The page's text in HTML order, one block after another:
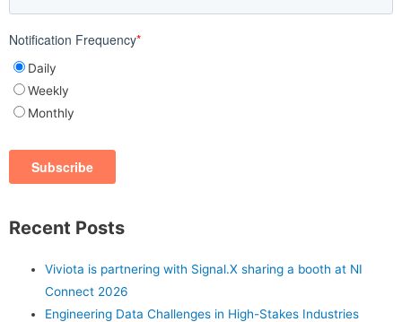
Notification Frequency*
Daily
Weekly
Monthly
Recent Posts
Viviota is partnering with Signal.X sharing a booth at NI
Connect 2026
Engineering Data Challenges in High-Stakes Industries